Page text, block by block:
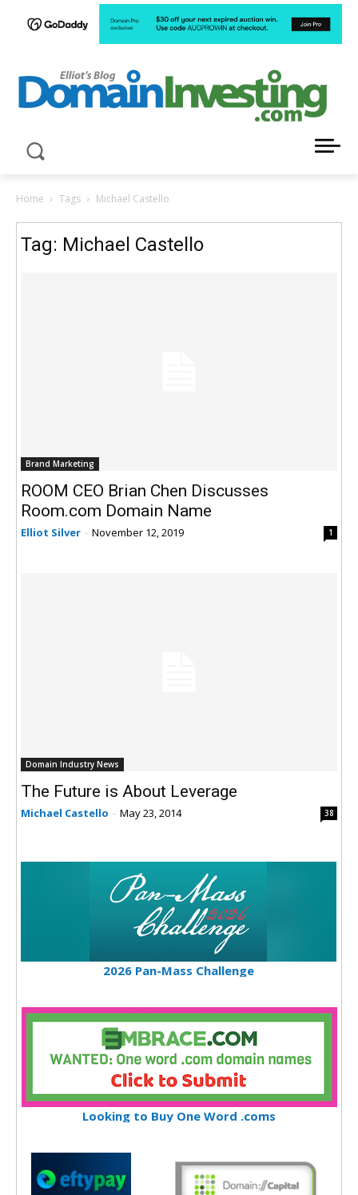
Home Tags Michael Castello
Tag: Michael Castello
Brand Marketing
ROOM CEO Brian Chen Discusses
Room.com Domain Name
Elliot Silver - November 12, 2019 1
Domain Industry News
The Future is About Leverage
Michael Castello - May 23, 2014 38
2026 Pan-Mass Challenge
Looking to Buy One Word .coms